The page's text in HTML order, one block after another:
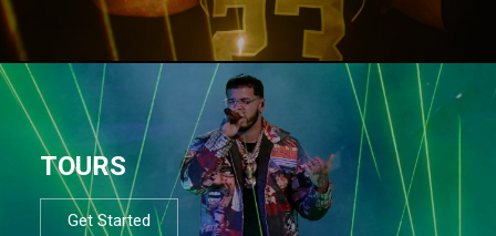
TOURS
Get Started